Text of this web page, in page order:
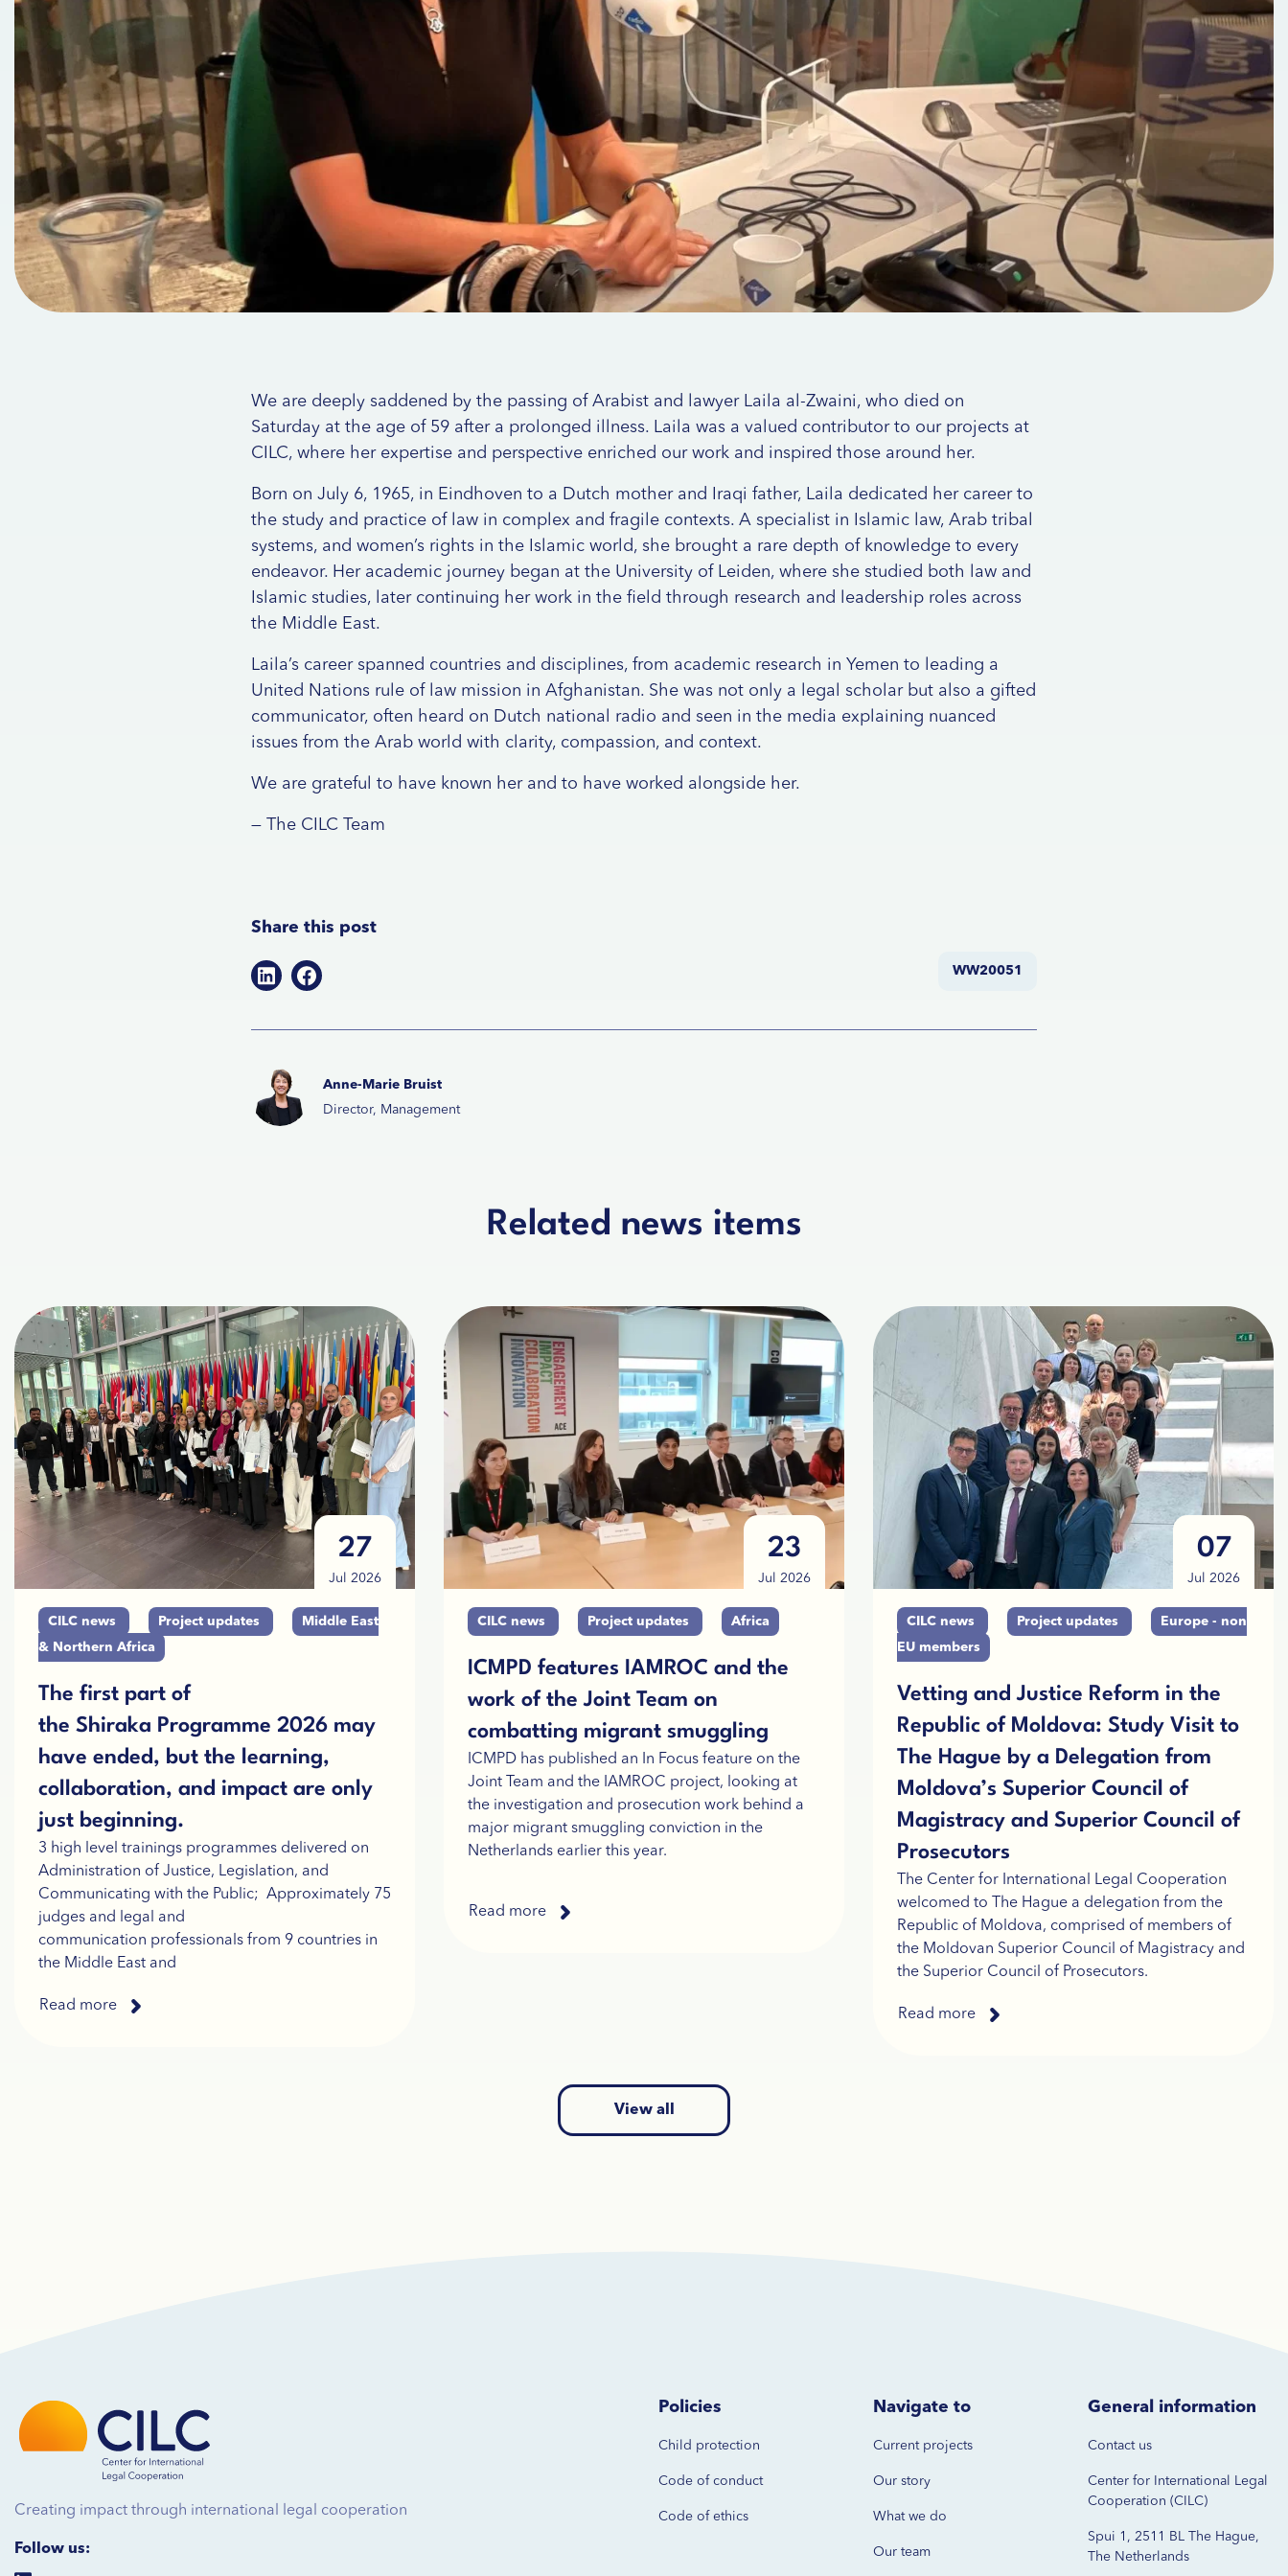
We are deeply saddened by the passing of Arabist and lawyer Laila al-Zwaini, who died on
Saturday at the age of 59 after a prolonged illness. Laila was a valued contributor to our projects at
CILC, where her expertise and perspective enriched our work and inspired those around her.
Born on July 6, 1965, in Eindhoven to a Dutch mother and Iraqi father, Laila dedicated her career to
the study and practice of law in complex and fragile contexts. A specialist in Islamic law, Arab tribal
systems, and women’s rights in the Islamic world, she brought a rare depth of knowledge to every
endeavor. Her academic journey began at the University of Leiden, where she studied both law and
Islamic studies, later continuing her work in the field through research and leadership roles across
the Middle East.
Laila’s career spanned countries and disciplines, from academic research in Yemen to leading a
United Nations rule of law mission in Afghanistan. She was not only a legal scholar but also a gifted
communicator, often heard on Dutch national radio and seen in the media explaining nuanced
issues from the Arab world with clarity, compassion, and context.
We are grateful to have known her and to have worked alongside her.
— The CILC Team
Share this post
WW20051
Anne-Marie Bruist
Director, Management
Related news items
27
Jul 2026
CILC news Project updates
Middle East
& Northern Africa
The first part of
the Shiraka Programme 2026 may
have ended, but the learning,
collaboration, and impact are only
just beginning.
3 high level trainings programmes delivered on
Administration of Justice, Legislation, and
Communicating with the Public; Approximately 75
judges and legal and
communication professionals from 9 countries in
the Middle East and
Read more
23
Jul 2026
CILC news Project updates Africa
ICMPD features IAMROC and the
work of the Joint Team on
combatting migrant smuggling
ICMPD has published an In Focus feature on the
Joint Team and the IAMROC project, looking at
the investigation and prosecution work behind a
major migrant smuggling conviction in the
Netherlands earlier this year.
Read more
07
Jul 2026
CILC news Project updates
Europe - non
EU members
Vetting and Justice Reform in the
Republic of Moldova: Study Visit to
The Hague by a Delegation from
Moldova’s Superior Council of
Magistracy and Superior Council of
Prosecutors
The Center for International Legal Cooperation
welcomed to The Hague a delegation from the
Republic of Moldova, comprised of members of
the Moldovan Superior Council of Magistracy and
the Superior Council of Prosecutors.
Read more
View all
Creating impact through international legal cooperation
Follow us:
Policies
Child protection
Code of conduct
Code of ethics
Navigate to
Current projects
Our story
What we do
Our team
General information
Contact us
Center for International Legal
Cooperation (CILC)
Spui 1, 2511 BL The Hague,
The Netherlands